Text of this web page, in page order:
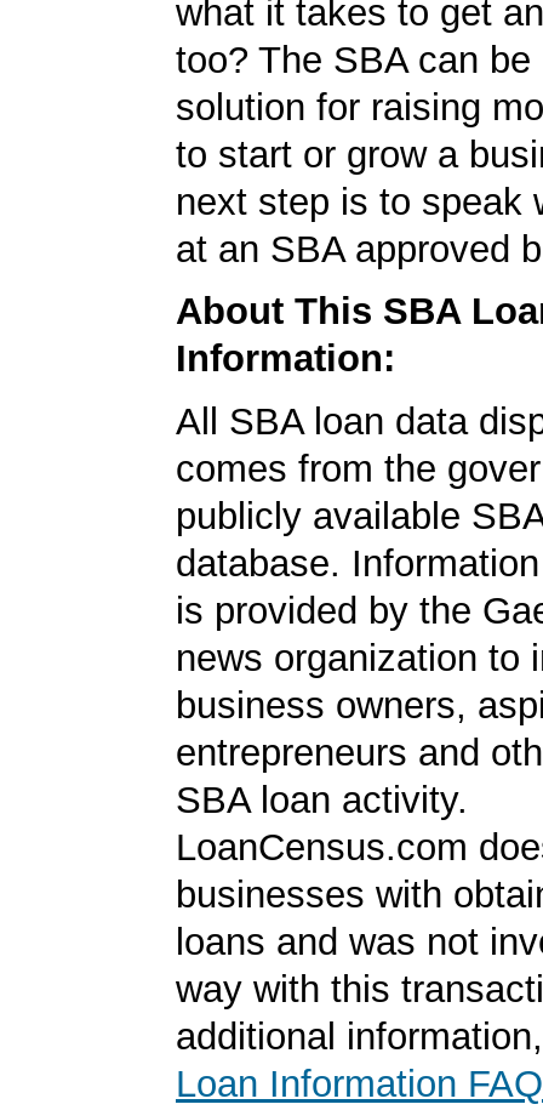
what it takes to get
too? The SBA can be
solution for raising
to start or grow a
next step is to speak
at an SBA approved
About This SBA
Information:
All SBA loan data
comes from the
publicly available
database.
is provided by the
news organization to
business owners,
entrepreneurs and
SBA loan activity.
LoanCensus.com
businesses with
loans and was not
way with this
additional
Loan Information FAQ